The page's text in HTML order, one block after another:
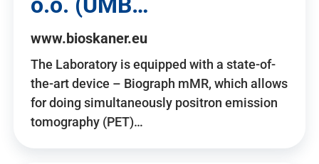
www.bioskaner.eu
The Laboratory is equipped with a state-of-
the-art device – Biograph mMR, which allows
for doing simultaneously positron emission
tomography (PET)…